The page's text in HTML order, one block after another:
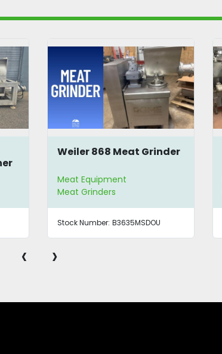
Weiler 868 Meat Grinder
Meat Equipment
Meat Grinders
Stock Number: B3635MSDOU
‹ ›